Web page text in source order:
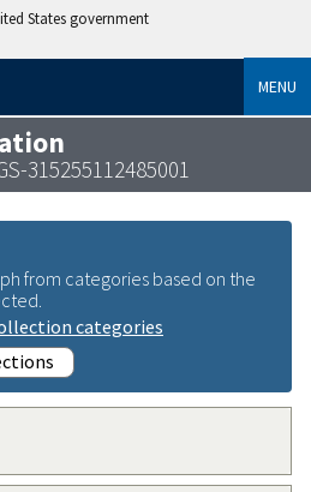
States government
MENU
315255112485001
from categories based on the
categories